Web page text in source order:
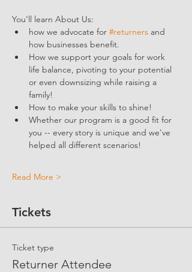
You'll learn About Us:
how we advocate for #returners and
how businesses benefit.
How we support your goals for work
life balance, pivoting to your potential
or even downsizing while raising a
family!
How to make your skills to shine!
Whether our program is a good fit for
you -- every story is unique and we've
helped all different scenarios!
Read More >
Tickets
Ticket type
Returner Attendee